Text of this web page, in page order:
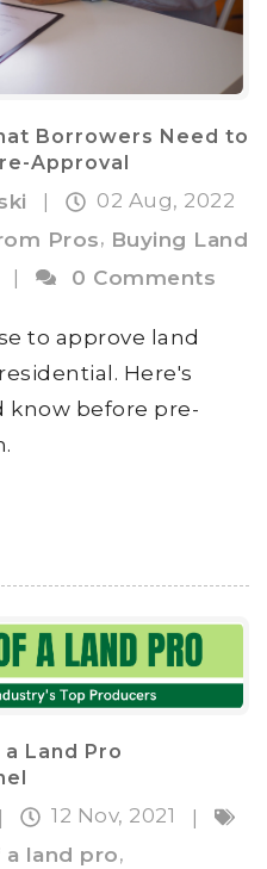
Borrowers Need to
Approval
02 Aug, 2022
Pros, Buying Land
| 0 Comments
to approve land
Here's
know before pre-
Land Pro
| 12 Nov, 2021
|
land pro,